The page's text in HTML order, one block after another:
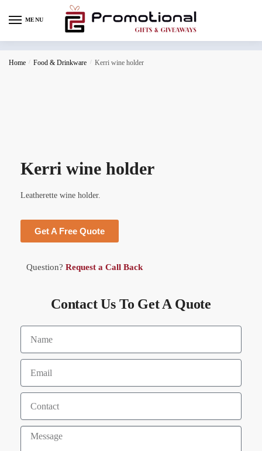
MENU
Home / Food & Drinkware / Kerri wine holder
Kerri wine holder
Leatherette wine holder.
Get A Free Quote
Question? Request a Call Back
Contact Us To Get A Quote